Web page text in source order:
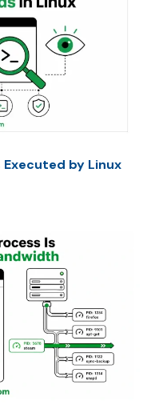
by Linux